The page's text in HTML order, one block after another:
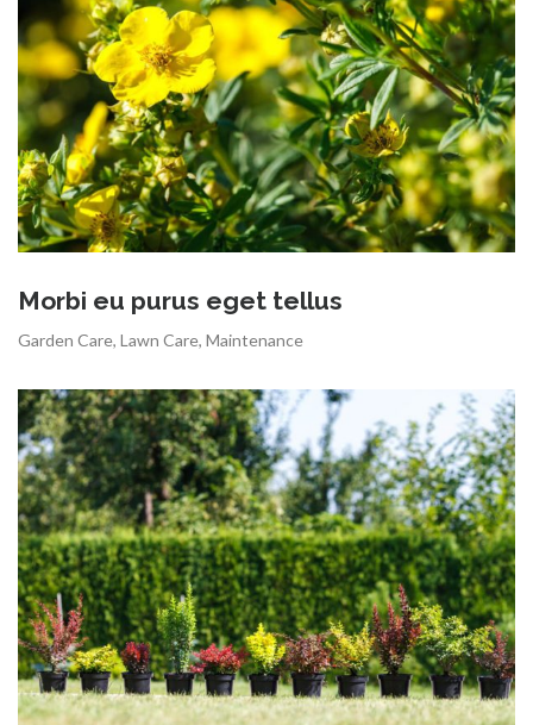
Morbi eu purus eget tellus
Garden Care, Lawn Care, Maintenance